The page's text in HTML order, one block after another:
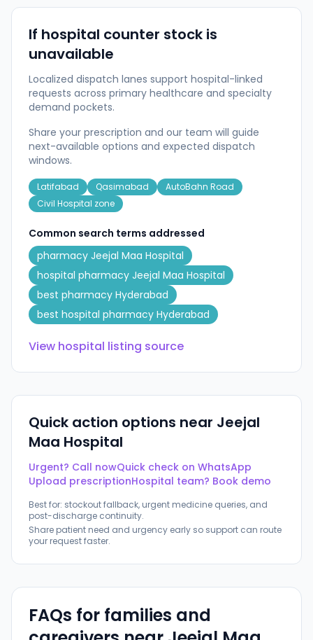
If hospital counter stock is
unavailable
Localized dispatch lanes support hospital-linked
requests across primary healthcare and specialty
demand pockets.
Share your prescription and our team will guide
next-available options and expected dispatch
windows.
Latifabad Qasimabad
AutoBahn Road
Civil Hospital zone
Common search terms addressed
pharmacy Jeejal Maa Hospital
hospital pharmacy Jeejal Maa Hospital
best pharmacy Hyderabad
best hospital pharmacy Hyderabad
View hospital listing source
Quick action options near Jeejal
Maa Hospital
Urgent? Call nowQuick check on WhatsApp
Upload prescriptionHospital team? Book demo
Best for: stockout fallback, urgent medicine queries, and
post-discharge continuity.
Share patient need and urgency early so support can route
your request faster.
FAQs for families and